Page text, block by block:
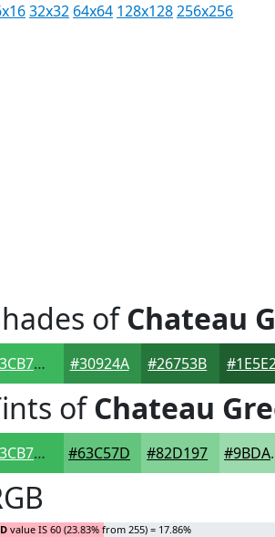
32x32 64x64 128x128256x256
ofChateau
#3CB75D #30924A #26753B
ofChateau
#3CB75D #63C57D #82D197
value IS 60 (23.83% from 255) = 17.86%